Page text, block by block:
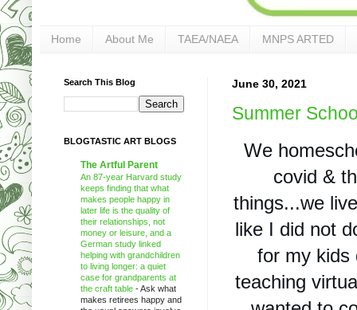
Home About Me TAEA/NAEA MNPS ARTED
June 30, 2021
Summer
We
covid &
things...we
like I did not
for my kids
teaching
Search This Blog
BLOGTASTIC ART BLOGS
The Artful Parent
An 87-year Harvard study
keeps finding that what
makes people happy in
later life is the quality of
their relationships, not
money or leisure, and a
German study linked
helping with grandchildren
to living longer: a quiet
case for grandparents at
the craft table -Ask what
makes retirees happy and